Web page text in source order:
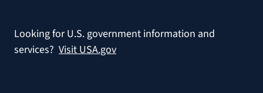
Looking for U.S. government information and
services? Visit USA.gov